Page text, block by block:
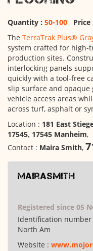
Quantity : 50-100 Price
The TerraTrak Plus®
system crafted for high-
production sites.
interlocking panels
quickly with a tool-free
slip surface and
vehicle access areas
across turf, asphalt or
Location : 181 East
17545, 17545 Manheim,
Contact : Maira Smith,
mairasmith
Registered since 05
Identification
North Am
Website :